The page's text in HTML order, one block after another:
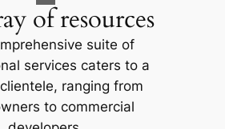
of resources
suite of
services caters to a
ranging from
to commercial